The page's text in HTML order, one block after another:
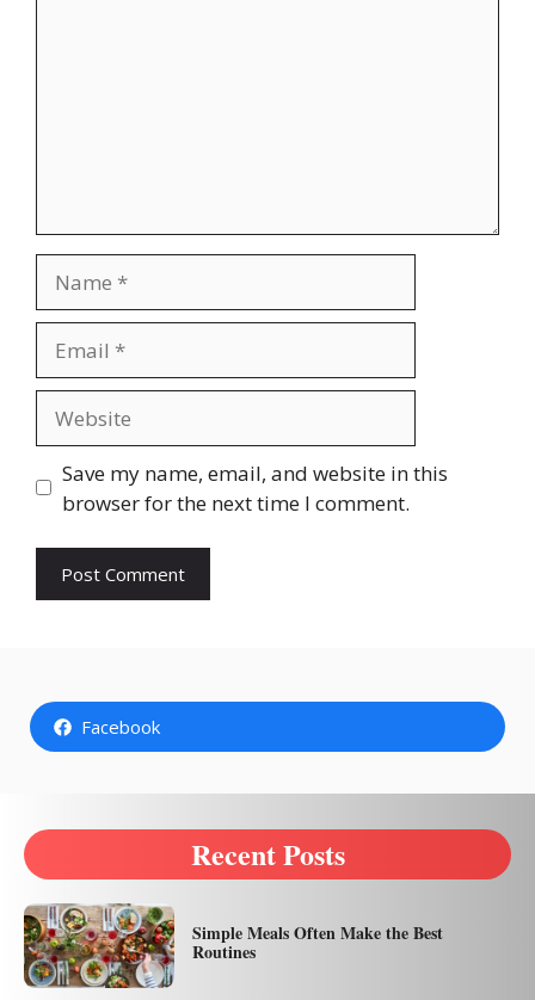
Save my name, email, and website in this
browser for the next time I comment.
Facebook
Recent Posts
Simple Meals Often Make the Best
Routines